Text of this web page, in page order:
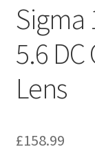
Sigma
5.6
Lens
£158.99